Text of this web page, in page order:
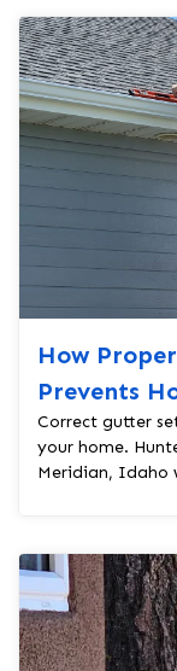
How
Prevents
Correct gutter
your home.
Meridian, Idaho